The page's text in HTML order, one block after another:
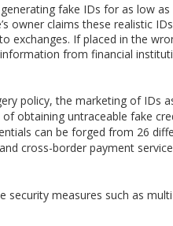
fake IDs for as low
owner claims these realistic
exchanges. If placed in the
from financial
policy, the marketing of IDs
obtaining untraceable fake
can be forged from 26
cross-border payment
security measures such as